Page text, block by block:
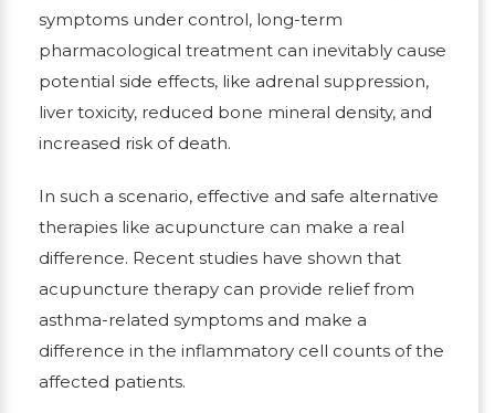
symptoms under control, long-term
pharmacological treatment can inevitably cause
potential side effects, like adrenal suppression,
liver toxicity, reduced bone mineral density, and
increased risk of death.
In such a scenario, effective and safe alternative
therapies like acupuncture can make a real
difference. Recent studies have shown that
acupuncture therapy can provide relief from
asthma-related symptoms and make a
difference in the inflammatory cell counts of the
affected patients.